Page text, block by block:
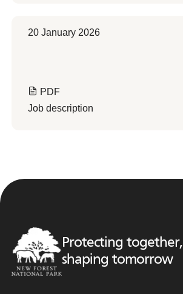
20 January 2026
PDF
Job description
Protecting together,
shaping tomorrow